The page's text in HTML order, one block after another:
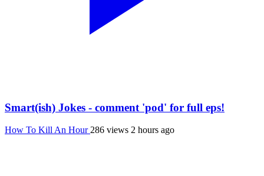
Smart(ish) Jokes - comment 'pod' for full eps!
How To Kill An Hour 286 views 2 hours ago